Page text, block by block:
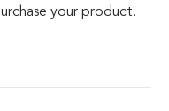
your product.